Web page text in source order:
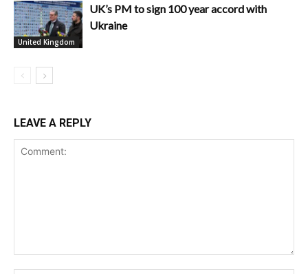
United Kingdom
UK’s PM to sign 100 year accord with
Ukraine
LEAVE A REPLY